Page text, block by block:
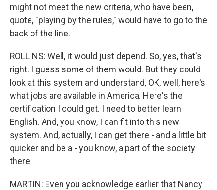
might not meet the new criteria, who have been,
quote, "playing by the rules," would have to go to the
back of the line.
ROLLINS: Well, it would just depend. So, yes, that's
right. I guess some of them would. But they could
look at this system and understand, OK, well, here's
what jobs are available in America. Here's the
certification I could get. I need to better learn
English. And, you know, I can fit into this new
system. And, actually, I can get there - and a little bit
quicker and be a - you know, a part of the society
there.
MARTIN: Even you acknowledge earlier that Nancy